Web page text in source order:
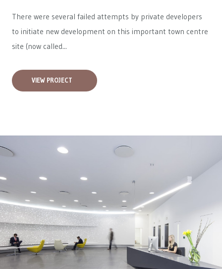
There were several failed attempts by private developers
to initiate new development on this important town centre
site (now called...
VIEW PROJECT